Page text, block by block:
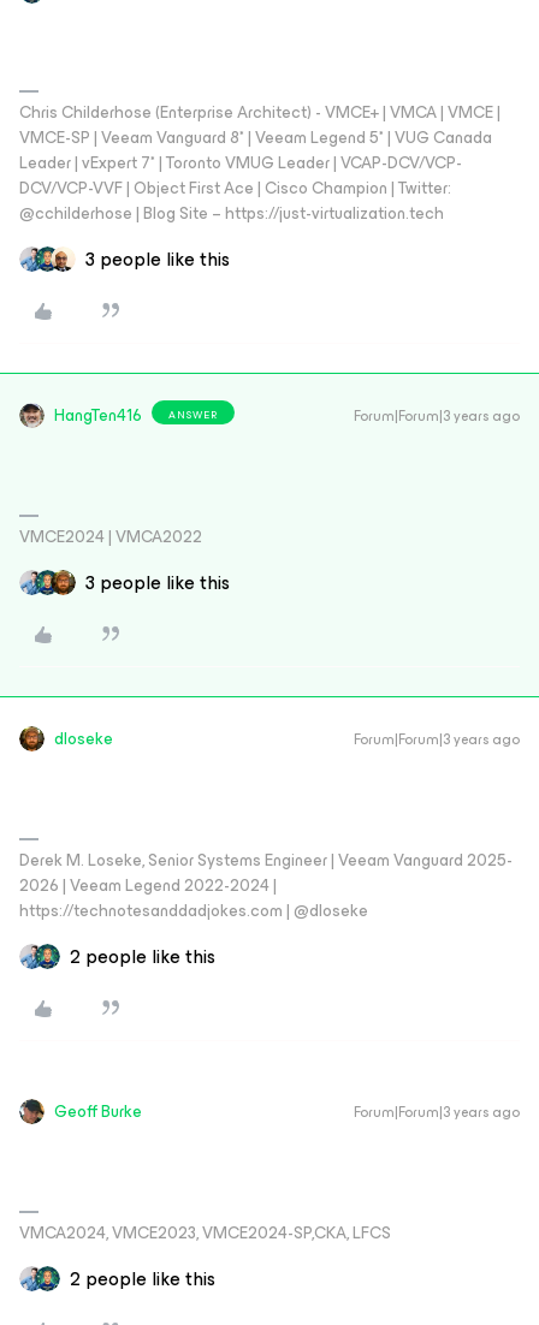
Chris Childerhose (Enterprise Architect) - VMCE+ | VMCA | VMCE |
VMCE-SP | Veeam Vanguard 8* | Veeam Legend 5* | VUG Canada
Leader | vExpert 7* | Toronto VMUG Leader | VCAP-DCV/VCP-
DCV/VCP-VVF | Object First Ace | Cisco Champion | Twitter:
@cchilderhose | Blog Site – https://just-virtualization.tech
3 people like this
HangTen416 ANSWER Forum|Forum|3 years ago
VMCE2024 | VMCA2022
3 people like this
dloseke Forum|Forum|3 years ago
Derek M. Loseke, Senior Systems Engineer | Veeam Vanguard 2025-
2026 | Veeam Legend 2022-2024 |
https://technotesanddadjokes.com | @dloseke
2 people like this
Geoff Burke Forum|Forum|3 years ago
VMCA2024, VMCE2023, VMCE2024-SP,CKA, LFCS
2 people like this